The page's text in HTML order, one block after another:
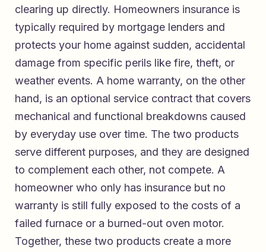
clearing up directly. Homeowners insurance is
typically required by mortgage lenders and
protects your home against sudden, accidental
damage from specific perils like fire, theft, or
weather events. A home warranty, on the other
hand, is an optional service contract that covers
mechanical and functional breakdowns caused
by everyday use over time. The two products
serve different purposes, and they are designed
to complement each other, not compete. A
homeowner who only has insurance but no
warranty is still fully exposed to the costs of a
failed furnace or a burned-out oven motor.
Together, these two products create a more